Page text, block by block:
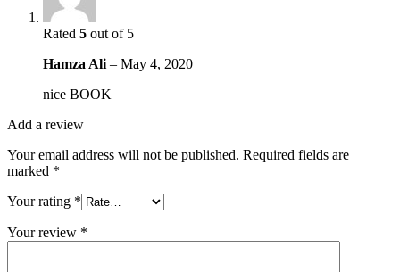
Rated 5 out of 5
Hamza Ali – May 4, 2020
nice BOOK
Add a review
Your email address will not be published. Required fields are
marked *
Your rating *
Your review *